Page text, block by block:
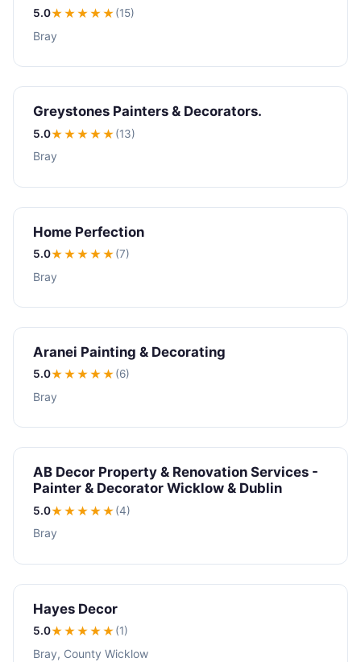
5.0★★★★★(15)
Bray
Greystones Painters & Decorators.
5.0★★★★★(13)
Bray
Home Perfection
5.0★★★★★(7)
Bray
Aranei Painting & Decorating
5.0★★★★★(6)
Bray
AB Decor Property & Renovation Services -
Painter & Decorator Wicklow & Dublin
5.0★★★★★(4)
Bray
Hayes Decor
5.0★★★★★(1)
Bray, County Wicklow